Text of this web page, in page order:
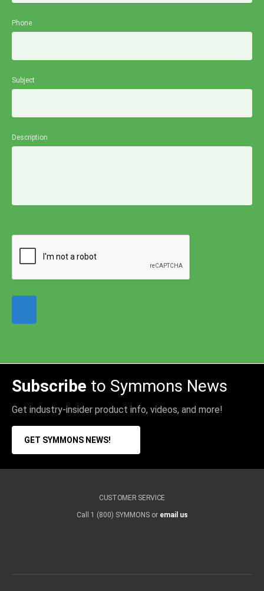
Phone
Subject
Description
Subscribe to Symmons News
Get industry-insider product info, videos, and more!
GET SYMMONS NEWS!
CUSTOMER SERVICE
Call 1 (800) SYMMONS or email us